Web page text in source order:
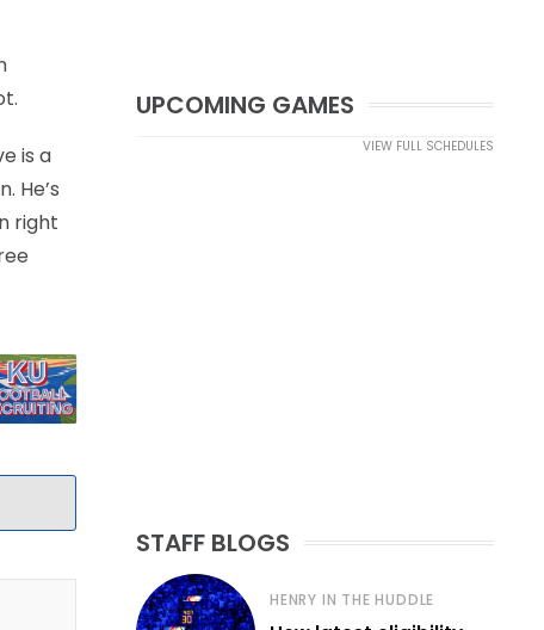
is a
He’s
right
UPCOMING GAMES
VIEW FULL SCHEDULES
STAFF BLOGS
HENRY IN THE HUDDLE